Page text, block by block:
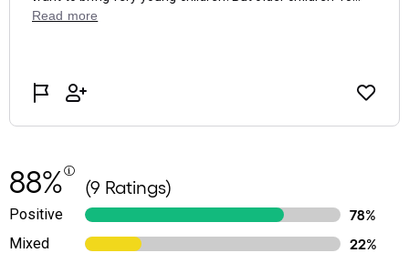
88% (9 Ratings)
Positive
78%
Mixed
22%